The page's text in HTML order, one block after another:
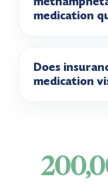
medication
Does
medication